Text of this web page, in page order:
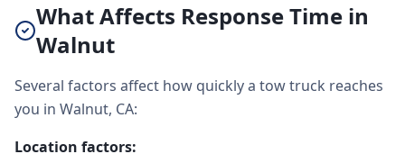
What Affects Response Time in
Walnut
Several factors affect how quickly a tow truck reaches
you in Walnut, CA:
Location factors: